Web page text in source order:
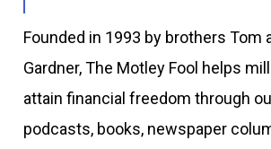
Founded in 1993 by brothers Tom
Gardner, The Motley Fool helps
attain financial freedom through
podcasts, books, newspaper